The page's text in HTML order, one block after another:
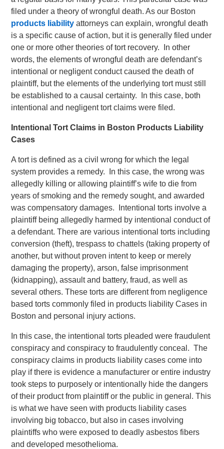
filed under a theory of wrongful death.As our Boston
products liability attorneys can explain, wrongful death
is a specific cause of action, but it is generally filed under
one or more other theories of tort recovery. In other
words, the elements of wrongful death are defendant’s
intentional or negligent conduct caused the death of
plaintiff, but the elements of the underlying tort must still
be established to a causal certainty. In this case, both
intentional and negligent tort claims were filed.
Intentional Tort Claims in Boston Products Liability
Cases
A tort is defined as a civil wrong for which the legal
system provides a remedy. In this case, the wrong was
allegedly killing or allowing plaintiff’s wife to die from
years of smoking and the remedy sought, and awarded
was compensatory damages. Intentional torts involve a
plaintiff being allegedly harmed by intentional conduct of
a defendant. There are various intentional torts including
conversion (theft), trespass to chattels (taking property of
another, but without proven intent to keep or merely
damaging the property), arson, false imprisonment
(kidnapping), assault and battery, fraud, as well as
several others. These torts are different from negligence
based torts commonly filed in products liability Cases in
Boston and personal injury actions.
In this case, the intentional torts pleaded were fraudulent
conspiracy and conspiracy to fraudulently conceal. The
conspiracy claims in products liability cases come into
play if there is evidence a manufacturer or entire industry
took steps to purposely or intentionally hide the dangers
of their product from plaintiff or the public in general. This
is what we have seen with products liability cases
involving big tobacco, but also in cases involving
plaintiffs who were exposed to deadly asbestos fibers
and developed mesothelioma.